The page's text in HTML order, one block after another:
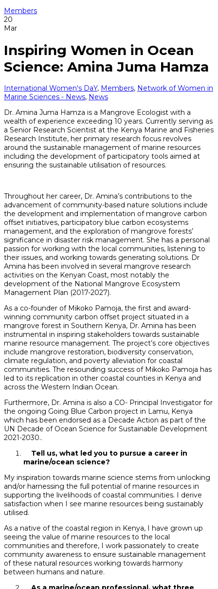
Members
20
Mar
Inspiring Women in Ocean
Science: Amina Juma Hamza
International Women's DaY, Members, Network of Women in
Marine Sciences - News, News
Dr. Amina Juma Hamza is a Mangrove Ecologist with a
wealth of experience exceeding 10 years. Currently serving as
a Senior Research Scientist at the Kenya Marine and Fisheries
Research Institute, her primary research focus revolves
around the sustainable management of marine resources
including the development of participatory tools aimed at
ensuring the sustainable utilisation of resources.
Throughout her career, Dr. Amina’s contributions to the
advancement of community-based nature solutions include
the development and implementation of mangrove carbon
offset initiatives, participatory blue carbon ecosystems
management, and the exploration of mangrove forests’
significance in disaster risk management. She has a personal
passion for working with the local communities, listening to
their issues, and working towards generating solutions. Dr
Amina has been involved in several mangrove research
activities on the Kenyan Coast, most notably the
development of the National Mangrove Ecosystem
Management Plan (2017-2027).
As a co-founder of Mikoko Pamoja, the first and award-
winning community carbon offset project situated in a
mangrove forest in Southern Kenya, Dr. Amina has been
instrumental in inspiring stakeholders towards sustainable
marine resource management. The project’s core objectives
include mangrove restoration, biodiversity conservation,
climate regulation, and poverty alleviation for coastal
communities. The resounding success of Mikoko Pamoja has
led to its replication in other coastal counties in Kenya and
across the Western Indian Ocean.
Furthermore, Dr. Amina is also a CO- Principal Investigator for
the ongoing Going Blue Carbon project in Lamu, Kenya
which has been endorsed as a Decade Action as part of the
UN Decade of Ocean Science for Sustainable Development
2021-2030..
Tell us, what led you to pursue a career in
marine/ocean science?
My inspiration towards marine science stems from unlocking
and/or harnessing the full potential of marine resources in
supporting the livelihoods of coastal communities. I derive
satisfaction when I see marine resources being sustainably
utilised.
As a native of the coastal region in Kenya, I have grown up
seeing the value of marine resources to the local
communities and therefore, I work passionately to create
community awareness to ensure sustainable management
of these natural resources working towards harmony
between humans and nature.